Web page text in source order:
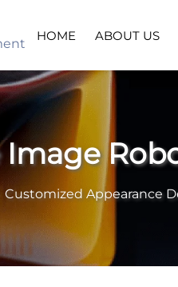
HOME ABOUT US
Image
Customized Appearance